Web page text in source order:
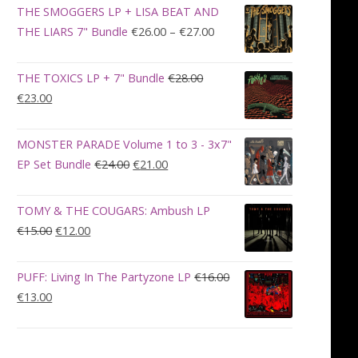
was:
€100.00.
is:
€90.00.
THE SMOGGERS LP + LISA BEAT AND
THE LIARS 7" Bundle €26.00 – €27.00Price
range:
€26.00
through
€27.00
THE TOXICS LP + 7" Bundle €28.00
Original
was:
€28.00.
€23.00Current
is:
€23.00.
MONSTER PARADE Volume 1 to 3 - 3x7"
EP Set Bundle €24.00Original
was:
€21.00Current
is:
TOMY & THE COUGARS: Ambush LP
€15.00Original
was:
€12.00Current
is:
PUFF: Living In The Partyzone LP €16.00
Original
€13.00Current